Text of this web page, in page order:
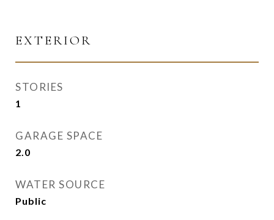
EXTERIOR
STORIES
1
GARAGE SPACE
2.0
WATER SOURCE
Public